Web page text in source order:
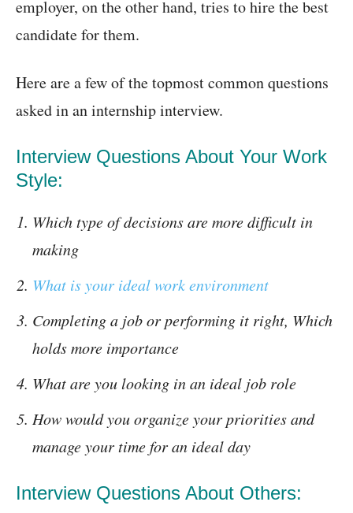
employer, on the other hand, tries to hire the best
candidate for them.
Here are a few of the topmost common questions
asked in an internship interview.
Interview Questions About Your Work
Style:
Which type of decisions are more difficult in
making
What is your ideal work environment
Completing a job or performing it right, Which
holds more importance
What are you looking in an ideal job role
How would you organize your priorities and
manage your time for an ideal day
Interview Questions About Others: